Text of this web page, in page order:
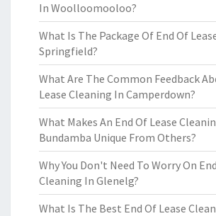
In Woolloomooloo?
What Is The Package Of End Of
Springfield?
What Are The Common Feedback
Lease Cleaning In Camperdown?
What Makes An End Of Lease
Bundamba Unique From Others?
Why You Don't Need To Worry On
Cleaning In Glenelg?
What Is The Best End Of Lease